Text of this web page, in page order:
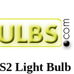
Light Bulb